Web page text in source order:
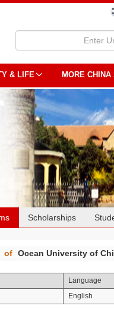
& LIFE MORE
Scholarships
of Ocean University of
Language
English